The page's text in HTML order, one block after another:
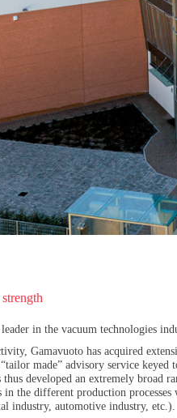
in the vacuum technologies
Gamavuoto has acquired
made” advisory service keyed
developed an extremely broad
the different production processes
industry, automotive industry, etc.).